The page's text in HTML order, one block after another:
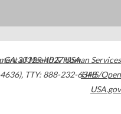
,GA30329-4027USA
, TTY: 888-232-6348
of Health & Human Services
HHS/Open
USA.gov